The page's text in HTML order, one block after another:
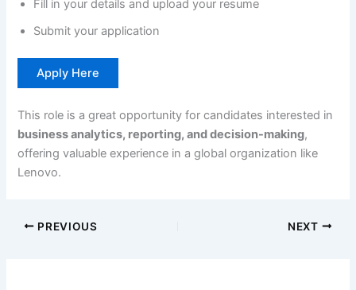
Fill in your details and upload your resume
Submit your application
Apply Here
This role is a great opportunity for candidates interested in
business analytics, reporting, and decision-making,
offering valuable experience in a global organization like
Lenovo.
PREVIOUS NEXT